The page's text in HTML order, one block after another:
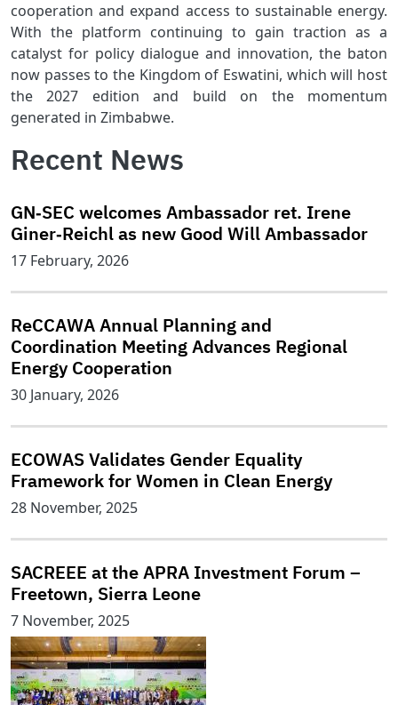
cooperation and expand access to sustainable energy.
With the platform continuing to gain traction as a
catalyst for policy dialogue and innovation, the baton
now passes to the Kingdom of Eswatini, which will host
the 2027 edition and build on the momentum
generated in Zimbabwe.
Recent News
GN‑SEC welcomes Ambassador ret. Irene
Giner‑Reichl as new Good Will Ambassador
17 February, 2026
ReCCAWA Annual Planning and
Coordination Meeting Advances Regional
Energy Cooperation
30 January, 2026
ECOWAS Validates Gender Equality
Framework for Women in Clean Energy
28 November, 2025
SACREEE at the APRA Investment Forum –
Freetown, Sierra Leone
7 November, 2025